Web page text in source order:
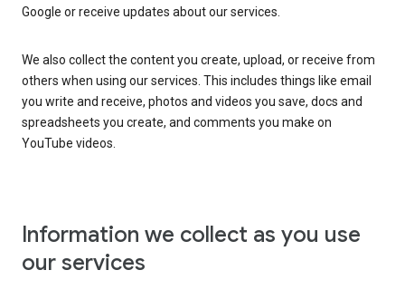
Google or receive updates about our services.
We also collect the content you create, upload, or receive from
others when using our services. This includes things like email
you write and receive, photos and videos you save, docs and
spreadsheets you create, and comments you make on
YouTube videos.
Information we collect as you use
our services